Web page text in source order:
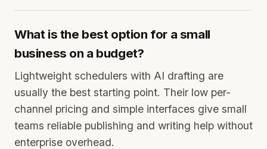
What is the best option for a small
business on a budget?
Lightweight schedulers with AI drafting are
usually the best starting point. Their low per-
channel pricing and simple interfaces give small
teams reliable publishing and writing help without
enterprise overhead.